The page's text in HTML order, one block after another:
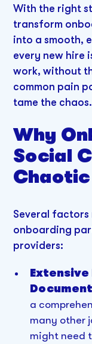
With the right
transform
into a smooth,
every new hire
work, without
common pain
tame the chaos.
Why
Social
Chaotic
Several factors
onboarding
providers:
Extensive
a
many other
might need